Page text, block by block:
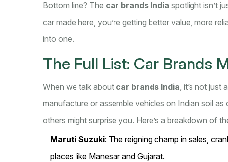
Bottom line? The car brands India spotlight isn’t
car made here, you’re getting better value, more
into one.
The Full List: Car Brands
When we talk about car brands India, it’s not just
manufacture or assemble vehicles on Indian soil
others might surprise you. Here’s a breakdown of
Maruti Suzuki: The reigning champ in sales,
places like Manesar and Gujarat.